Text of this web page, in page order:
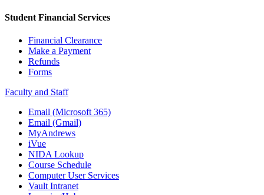
Student Financial Services
Financial Clearance
Make a Payment
Refunds
Forms
Faculty and Staff
Email (Microsoft 365)
Email (Gmail)
MyAndrews
iVue
NIDA Lookup
Course Schedule
Computer User Services
Vault Intranet